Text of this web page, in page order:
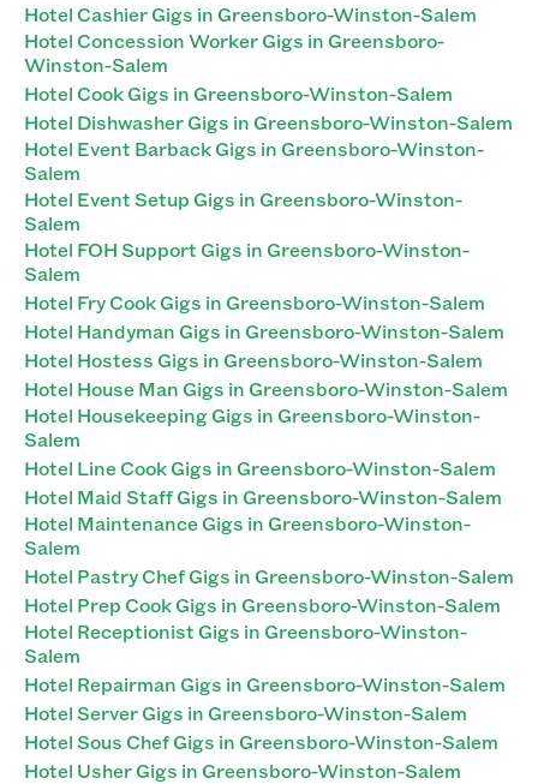
Hotel Cashier Gigs in Greensboro-Winston-Salem
Hotel Concession Worker Gigs in Greensboro-
Winston-Salem
Hotel Cook Gigs in Greensboro-Winston-Salem
Hotel Dishwasher Gigs in Greensboro-Winston-Salem
Hotel Event Barback Gigs in Greensboro-Winston-
Salem
Hotel Event Setup Gigs in Greensboro-Winston-
Salem
Hotel FOH Support Gigs in Greensboro-Winston-
Salem
Hotel Fry Cook Gigs in Greensboro-Winston-Salem
Hotel Handyman Gigs in Greensboro-Winston-Salem
Hotel Hostess Gigs in Greensboro-Winston-Salem
Hotel House Man Gigs in Greensboro-Winston-Salem
Hotel Housekeeping Gigs in Greensboro-Winston-
Salem
Hotel Line Cook Gigs in Greensboro-Winston-Salem
Hotel Maid Staff Gigs in Greensboro-Winston-Salem
Hotel Maintenance Gigs in Greensboro-Winston-
Salem
Hotel Pastry Chef Gigs in Greensboro-Winston-Salem
Hotel Prep Cook Gigs in Greensboro-Winston-Salem
Hotel Receptionist Gigs in Greensboro-Winston-
Salem
Hotel Repairman Gigs in Greensboro-Winston-Salem
Hotel Server Gigs in Greensboro-Winston-Salem
Hotel Sous Chef Gigs in Greensboro-Winston-Salem
Hotel Usher Gigs in Greensboro-Winston-Salem